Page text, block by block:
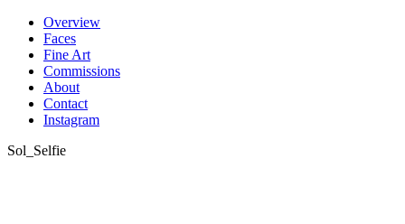
Skip
content
Overview
Faces
Fine Art
Commissions
About
Contact
Instagram
Sol_Selfie